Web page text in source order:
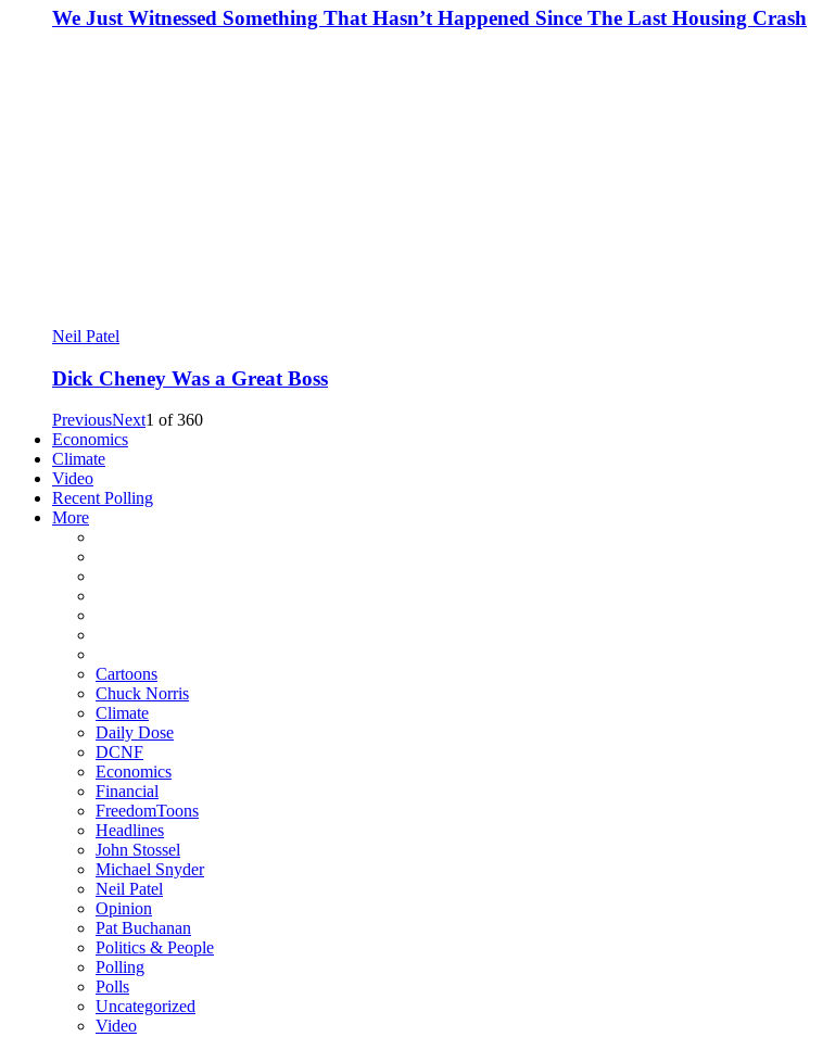
We Just Witnessed Something That Hasn’t Happened Since The Last Housing Crash
Neil Patel
Dick Cheney Was a Great Boss
PreviousNext1 of360
Economics
Climate
Video
Recent Polling
More
Cartoons
Chuck Norris
Climate
Daily Dose
DCNF
Economics
Financial
FreedomToons
Headlines
John Stossel
Michael Snyder
Neil Patel
Opinion
Pat Buchanan
Politics & People
Polling
Polls
Uncategorized
Video